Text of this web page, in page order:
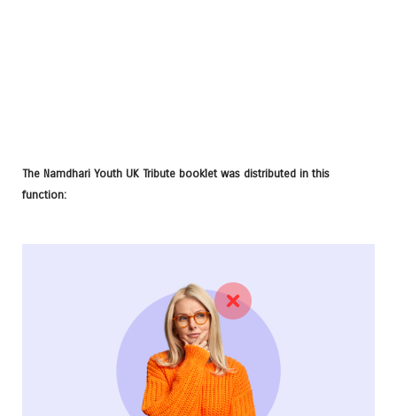
The Namdhari Youth UK Tribute booklet was distributed in this
function: